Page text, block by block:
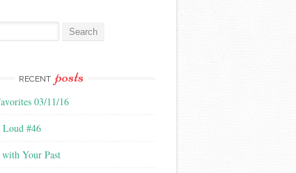
RECENT posts
03/11/16
#46
Your Past